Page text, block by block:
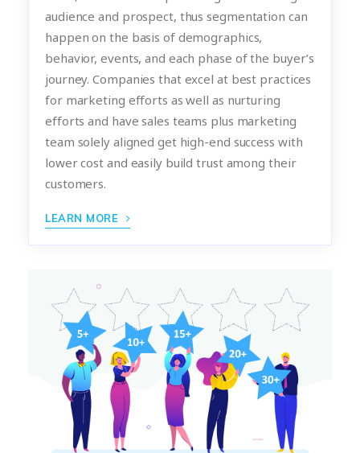
audience and prospect, thus segmentation can
happen on the basis of demographics,
behavior, events, and each phase of the buyer’s
journey. Companies that excel at best practices
for marketing efforts as well as nurturing
efforts and have sales teams plus marketing
team solely aligned get high-end success with
lower cost and easily build trust among their
customers.
LEARN MORE